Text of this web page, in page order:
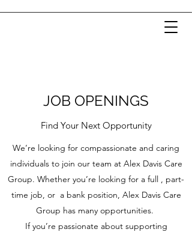
JOB OPENINGS
Find Your Next Opportunity
We’re looking for compassionate and caring
individuals to join our team at Alex Davis Care
Group. Whether you’re looking for a full , part-
time job, or a bank position, Alex Davis Care
Group has many opportunities.
If you’re passionate about supporting